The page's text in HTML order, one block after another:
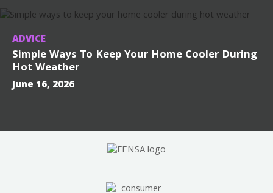
ADVICE
Simple Ways To Keep Your Home Cooler During
Hot Weather
June 16, 2026